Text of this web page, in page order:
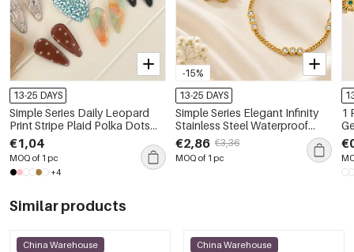
13-25 DAYS
Simple Series Daily Leopard
Print Stripe Plaid Polka Dots
Star Gradient Color Acetate
Hair Clips
€1,04
MOQ of 1 pc
+4
-15%
13-25 DAYS
Simple Series Elegant Infinity
Stainless Steel Waterproof
Gold Color Women's Chain
Bracelets
€2,86 €3,36
MOQ of 1 pc
1
Similar products
China Warehouse China Warehouse